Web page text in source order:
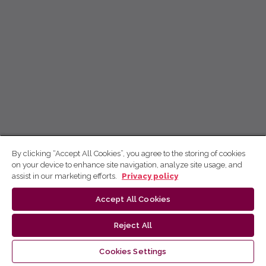
By clicking “Accept All Cookies”, you agree to the storing of cookies
on your device to enhance site navigation, analyze site usage, and
assist in our marketing efforts.
Privacy policy
Accept All Cookies
Reject All
Cookies Settings